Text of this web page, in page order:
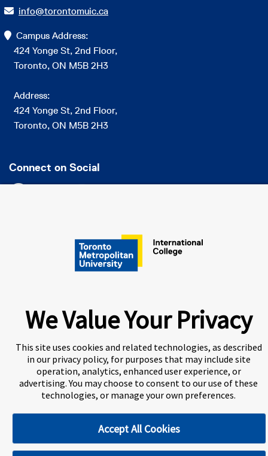
info@torontomuic.ca
Campus Address:
424 Yonge St, 2nd Floor,
Toronto, ON M5B 2H3
Address:
424 Yonge St, 2nd Floor,
Toronto, ON M5B 2H3
Connect on Social
A world-leading international education group offering
premium study experiences
About Navitas Information for Agents Contact Us
Privacy Centre Disclaimer Copyright
Toronto Metropolitan University International College
(TMUIC) is a Designated Learning Institution and our DLI
number is: O265759963292
We Value Your Privacy
This site uses cookies and related technologies, as described
in our privacy policy, for purposes that may include site
operation, analytics, enhanced user experience, or
advertising. You may choose to consent to our use of these
technologies, or manage your own preferences.
Accept All Cookies